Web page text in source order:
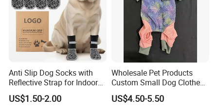
Anti Slip Dog Socks with
Reflective Strap for Indoor
Outdoor Traction
US$1.50-2.00
Wholesale Pet Products
Custom Small Dog Clothes
Pet Apparel
US$4.50-5.50